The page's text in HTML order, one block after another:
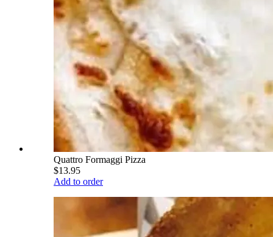
Quattro Formaggi Pizza
$13.95
Add to order